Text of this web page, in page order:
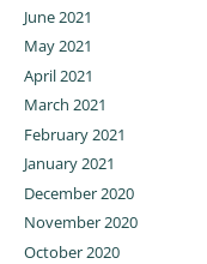
June 2021
May 2021
April 2021
March 2021
February 2021
January 2021
December 2020
November 2020
October 2020